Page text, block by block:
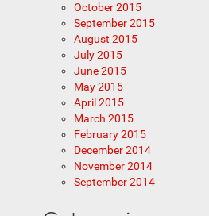
October 2015
September 2015
August 2015
July 2015
June 2015
May 2015
April 2015
March 2015
February 2015
December 2014
November 2014
September 2014